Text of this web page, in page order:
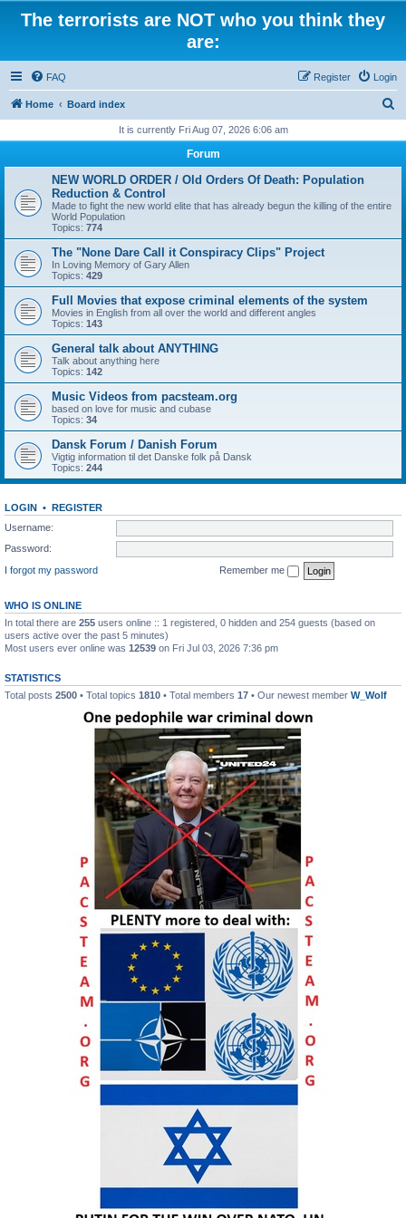
The terrorists are NOT who you think they
are:
FAQ Login
Register
Home Board index
r
It is currently Fri Aug 07, 2026 6:06 am
Forum
NEW WORLD ORDER / Old Orders Of Death: Population
Reduction & Control
Made to fight the new world elite that has already begun the killing of the entire
World Population
Topics: 774
The "None Dare Call it Conspiracy Clips" Project
In Loving Memory of Gary Allen
Topics: 429
Full Movies that expose criminal elements of the system
Movies in English from all over the world and different angles
Topics: 143
General talk about ANYTHING
Talk about anything here
Topics: 142
Music Videos from pacsteam.org
based on love for music and cubase
Topics: 34
Dansk Forum / Danish Forum
Vigtig information til det Danske folk på Dansk
Topics: 244
LOGIN • REGISTER
Username:
Password:
I forgot my password
Remember me
WHO IS ONLINE
In total there are 255 users online :: 1 registered, 0 hidden and 254 guests (based on
users active over the past 5 minutes)
Most users ever online was 12539 on Fri Jul 03, 2026 7:36 pm
STATISTICS
Total posts 2500 • Total topics 1810 • Total members 17 • Our newest member W_Wolf